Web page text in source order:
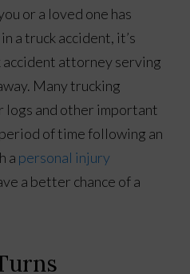
or a loved one has
a truck accident, it’s
attorney serving
Many trucking
logs and other important
of time following an
a personal injury
a better chance of a